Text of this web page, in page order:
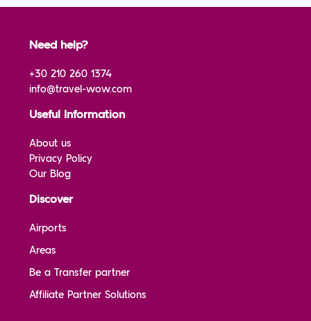
Need help?
+30 210 260 1374
info@travel-wow.com
Useful Information
About us
Privacy Policy
Our Blog
Discover
Airports
Areas
Be a Transfer partner
Affiliate Partner Solutions